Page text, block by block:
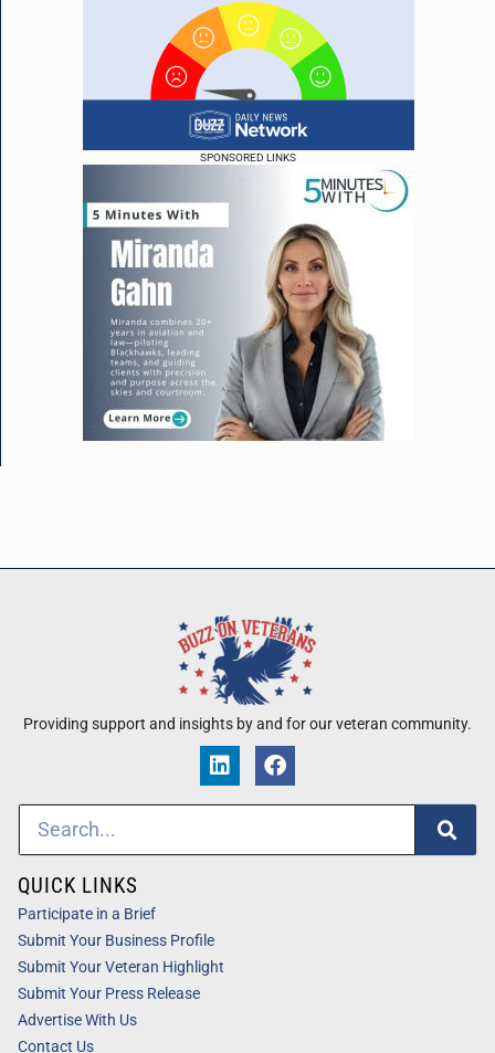
SPONSORED LINKS
Providing support and insights by and for our veteran community.
QUICK LINKS
Participate in a Brief
Submit Your Business Profile
Submit Your Veteran Highlight
Submit Your Press Release
Advertise With Us
Contact Us